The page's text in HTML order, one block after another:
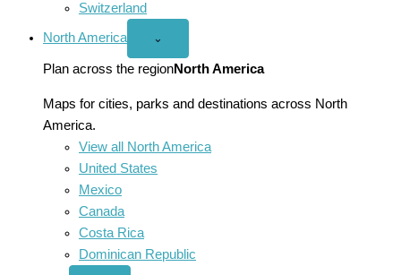
Switzerland
North America
Open
America
menu
⌄
Plan across the regionNorth America
Maps for cities, parks and destinations across North
America.
View all North America
United States
Mexico
Canada
Costa Rica
Dominican Republic